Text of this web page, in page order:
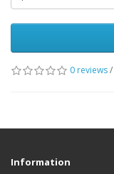
0 reviews/
Information